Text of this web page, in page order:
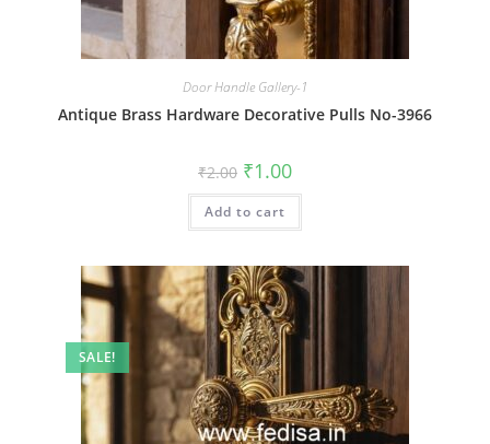
Door Handle Gallery-1
Antique Brass Hardware Decorative Pulls No-3966
₹2.00 Original
price
was:
₹2.00.
₹1.00Current
is:
Add to cart
SALE!